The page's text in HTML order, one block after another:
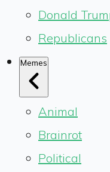
Donald
Republicans
Memes
Animal
Brainrot
Political